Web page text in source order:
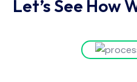
Let’s See How